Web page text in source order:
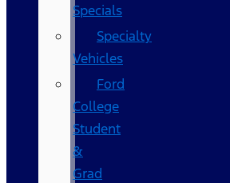
Specials
Specialty
Vehicles
Ford
College
Student
&
Grad